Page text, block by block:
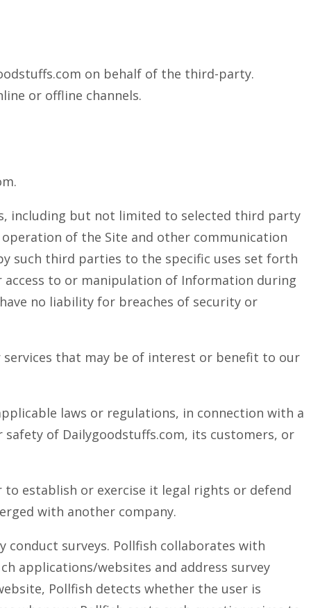
on behalf of the third-party.
or offline channels.
including but not limited to selected third party
of the Site and other communication
such third parties to the specific uses set forth
to or manipulation of Information during
no liability for breaches of security or
that may be of interest or benefit to our
laws or regulations, in connection with a
of Dailygoodstuffs.com, its customers, or
establish or exercise it legal rights or defend
with another company.
conduct surveys. Pollfish collaborates with
applications/websites and address survey
Pollfish detects whether the user is